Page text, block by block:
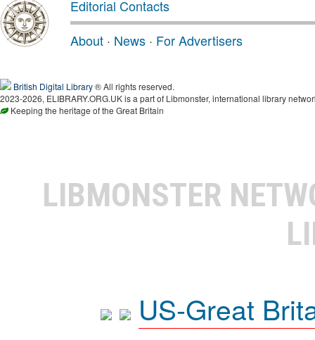
Editorial Contacts
About · News · For Advertisers
British Digital Library® All rights reserved.
2023-2026, ELIBRARY.ORG.UK is a part of Libmonster, international library
Keeping the heritage of the Great Britain
LIBMONSTER
US-Great